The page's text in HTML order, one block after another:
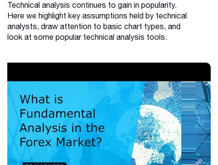
Technical analysis continues to gain in popularity.
Here we highlight key assumptions held by technical
analysts, draw attention to basic chart types, and
look at some popular technical analysis tools.